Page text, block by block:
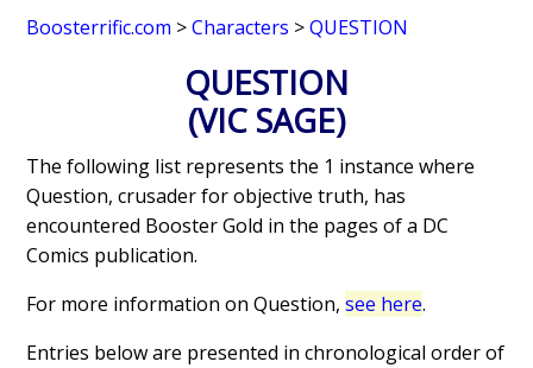
Boosterrific.com >Characters >QUESTION
QUESTION
(VIC SAGE)
The following list represents the 1 instance where
Question, crusader for objective truth, has
encountered Booster Gold in the pages of a DC
Comics publication.
For more information on Question,see here.
Entries below are presented in chronological order of